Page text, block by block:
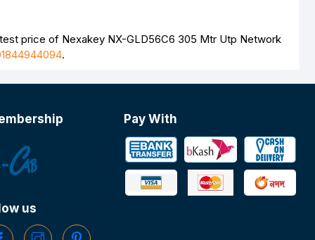
price of Nexakey NX-GLD56C6 305 Mtr Utp Network
.
us
Pay With